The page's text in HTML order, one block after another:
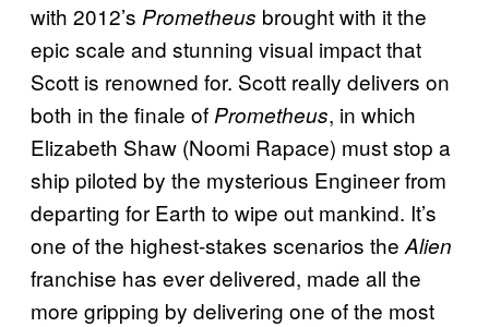
with 2012’s Prometheus brought with it the
epic scale and stunning visual impact that
Scott is renowned for. Scott really delivers on
both in the finale of Prometheus, in which
Elizabeth Shaw (Noomi Rapace) must stop a
ship piloted by the mysterious Engineer from
departing for Earth to wipe out mankind. It’s
one of the highest-stakes scenarios the Alien
franchise has ever delivered, made all the
more gripping by delivering one of the most